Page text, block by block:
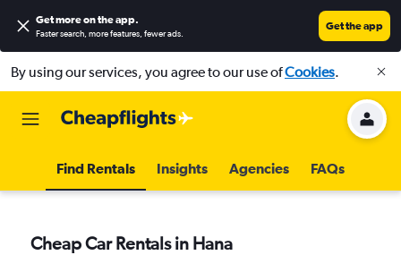
Get more on the app.
Faster search, more features, fewer ads.
Get the app
By using our services, you agree to our use ofCookies.
Find Rentals Insights Agencies FAQs
Cheap Car Rentals in Hana